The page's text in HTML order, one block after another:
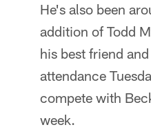
He's also been
addition of Todd
his best friend
attendance
compete with
week.